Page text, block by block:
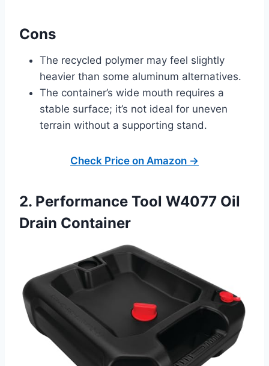
Cons
The recycled polymer may feel slightly
heavier than some aluminum alternatives.
The container’s wide mouth requires a
stable surface; it’s not ideal for uneven
terrain without a supporting stand.
Check Price on Amazon →
2. Performance Tool W4077 Oil
Drain Container